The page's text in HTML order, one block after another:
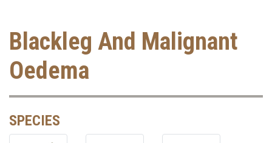
Blackleg And Malignant
Oedema
SPECIES